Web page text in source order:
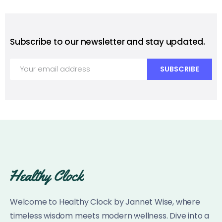
Subscribe to our newsletter and stay updated.
Welcome to Healthy Clock by Jannet Wise, where
timeless wisdom meets modern wellness. Dive into a